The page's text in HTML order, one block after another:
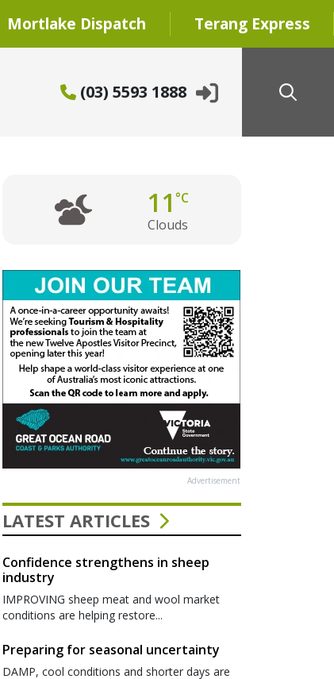
Mortlake Dispatch Terang Express
(03) 5593 1888
11 °C
Clouds
Advertisement
LATEST ARTICLES
Confidence strengthens in sheep
industry
IMPROVING sheep meat and wool market
conditions are helping restore...
Preparing for seasonal uncertainty
DAMP, cool conditions and shorter days are